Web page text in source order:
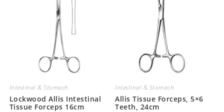
Intestinal & Stomach
Lockwood Allis Intestinal
Tissue Forceps 16cm
Intestinal & Stomach
Allis Tissue Forceps, 5×6
Teeth, 24cm